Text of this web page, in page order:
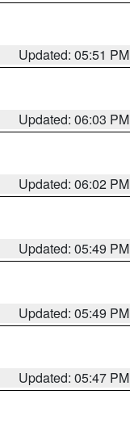
Updated: 05:51 PM
Updated: 06:03 PM
Updated: 06:02 PM
Updated: 05:49 PM
Updated: 05:49 PM
Updated: 05:47 PM